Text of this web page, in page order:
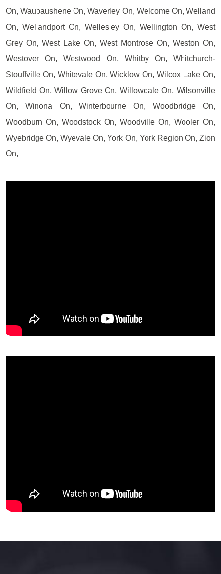
On, Waubaushene On, Waverley On, Welcome On, Welland
On, Wellandport On, Wellesley On, Wellington On, West
Grey On, West Lake On, West Montrose On, Weston On,
Westover On, Westwood On, Whitby On, Whitchurch-
Stouffville On, Whitevale On, Wicklow On, Wilcox Lake On,
Wildfield On, Willow Grove On, Willowdale On, Wilsonville
On, Winona On, Winterbourne On, Woodbridge On,
Woodburn On, Woodstock On, Woodville On, Wooler On,
Wyebridge On, Wyevale On, York On, York Region On, Zion
On,